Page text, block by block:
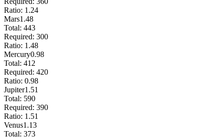
Ratio: 1.24
Mars1.48
Total: 443
Required: 300
Ratio: 1.48
Mercury0.98
Total: 412
Required: 420
Ratio: 0.98
Jupiter1.51
Total: 590
Required: 390
Ratio: 1.51
Venus1.13
Total: 373